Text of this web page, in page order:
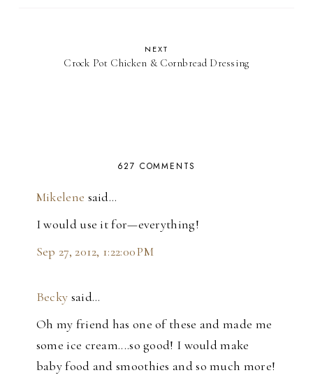
NEXT
Crock Pot Chicken & Cornbread Dressing
627 COMMENTS
Mikelene said…
I would use it for—everything!
Sep 27, 2012, 1:22:00 PM
Becky said…
Oh my friend has one of these and made me
some ice cream....so good! I would make
baby food and smoothies and so much more!